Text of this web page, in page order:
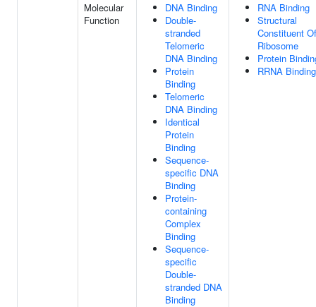
Molecular
Function
DNA Binding
Double-
stranded
Telomeric
DNA Binding
Protein
Binding
Telomeric
DNA Binding
Identical
Protein
Binding
Sequence-
specific DNA
Binding
Protein-
containing
Complex
Binding
Sequence-
specific
Double-
stranded DNA
Binding
RNA Binding
Structural
Constituent Of
Ribosome
Protein
RRNA Binding